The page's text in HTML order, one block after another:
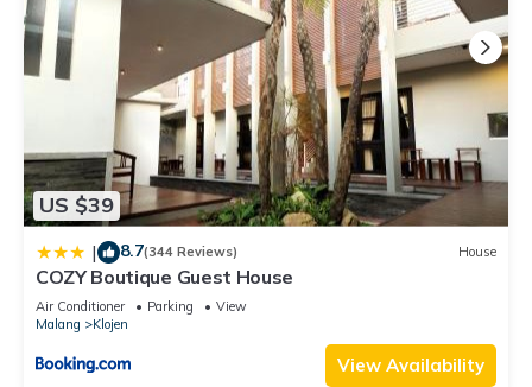
US $39
| 8.7(344 Reviews) House
COZY Boutique Guest House
Air Conditioner Parking
View
Malang
Klojen
View Availability